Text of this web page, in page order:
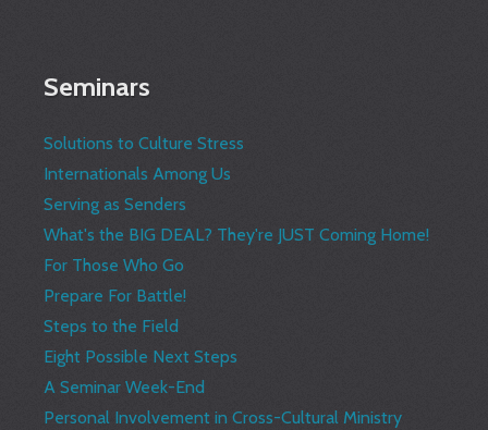
Seminars
Solutions to Culture Stress
Internationals Among Us
Serving as Senders
What's the BIG DEAL? They're JUST Coming Home!
For Those Who Go
Prepare For Battle!
Steps to the Field
Eight Possible Next Steps
A Seminar Week-End
Personal Involvement in Cross-Cultural Ministry